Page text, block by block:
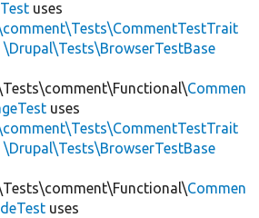
uses
\Drupal\Tests\BrowserTestBase
Commen
uses
\Drupal\Tests\BrowserTestBase
Commen
uses